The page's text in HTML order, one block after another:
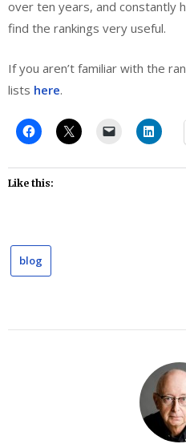
over ten years, and constantly
find the rankings very useful.
If you aren’t familiar with the
lists here.
Like this:
blog